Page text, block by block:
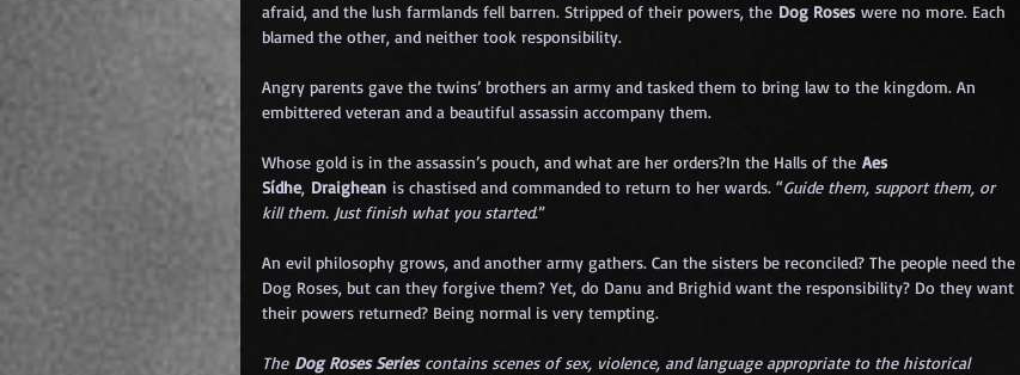
afraid, and the lush farmlands fell barren. Stripped of their powers, the Dog Roses were no more. Each
blamed the other, and neither took responsibility.
Angry parents gave the twins’ brothers an army and tasked them to bring law to the kingdom. An
embittered veteran and a beautiful assassin accompany them.
Whose gold is in the assassin’s pouch, and what are her orders?In the Halls of the Aes
Sídhe, Draighean is chastised and commanded to return to her wards. “Guide them, support them, or
kill them. Just finish what you started.”
An evil philosophy grows, and another army gathers. Can the sisters be reconciled? The people need the
Dog Roses, but can they forgive them? Yet, do Danu and Brighid want the responsibility? Do they want
their powers returned? Being normal is very tempting.
The Dog Roses Series contains scenes of sex, violence, and language appropriate to the historical